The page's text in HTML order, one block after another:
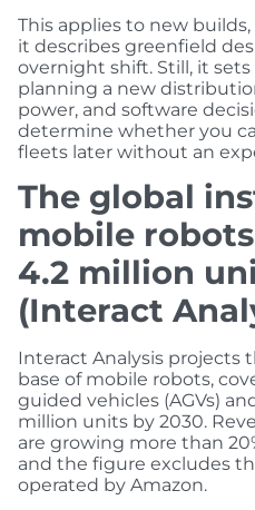
This applies to new
it describes greenfield
overnight shift. Still, it
planning a new
power, and software
determine whether you
fleets later without an
The global
mobile
4.2 million
(Interact
Interact Analysis projects
base of mobile robots,
guided vehicles (AGVs)
million units by 2030.
are growing more than
and the figure excludes
operated by Amazon.